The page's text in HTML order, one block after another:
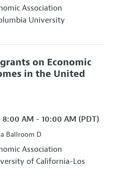
Association
University
on Economic
in the United
8:00 AM - 10:00 AM (PDT)
Ballroom D
Association
of California-Los